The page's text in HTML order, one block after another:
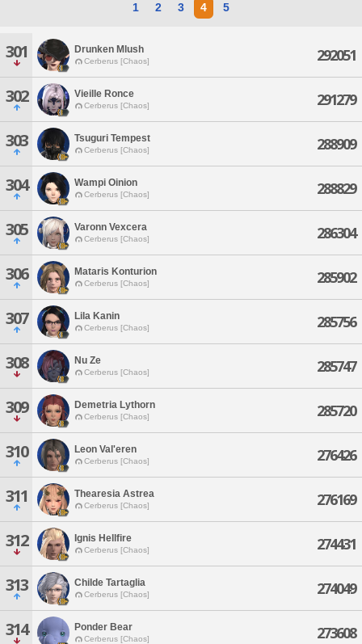
1 2 3 4 5
301 Drunken Mlush
Cerberus [Chaos] 292051
302 Vieille Ronce
Cerberus [Chaos] 291279
303 Tsuguri Tempest
Cerberus [Chaos] 288909
304 Wampi Oinion
Cerberus [Chaos] 288829
305 Varonn Vexcera
Cerberus [Chaos] 286304
306 Mataris Konturion
Cerberus [Chaos] 285902
307 Lila Kanin
Cerberus [Chaos] 285756
308 Nu Ze
Cerberus [Chaos] 285747
309 Demetria Lythorn
Cerberus [Chaos] 285720
310 Leon Val'eren
Cerberus [Chaos] 276426
311 Thearesia Astrea
Cerberus [Chaos] 276169
312 Ignis Hellfire
Cerberus [Chaos] 274431
313 Childe Tartaglia
Cerberus [Chaos] 274049
314 Ponder Bear
Cerberus [Chaos] 273608